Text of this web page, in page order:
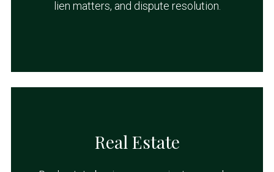
lien matters, and dispute resolution.
Real Estate